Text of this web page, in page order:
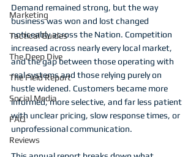
Marketing
Tactical Guides
The Deep Dive
The Field Report
Social Media
FAQ
Reviews
Demand remained strong, but the way
business was won and lost changed
noticeably across the Nation. Competition
increased across nearly every local market,
and the gap between those operating with
real systems and those relying purely on
hustle widened. Customers became more
informed, more selective, and far less patient
with unclear pricing, slow response times, or
unprofessional communication.